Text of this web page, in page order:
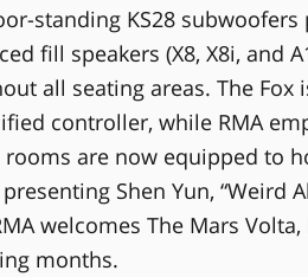
standing KS28 subwoofers
fill speakers (X8, X8i, and
all seating areas. The Fox
controller, while RMA
rooms are now equipped to
Shen Yun, “Weird
welcomes The Mars Volta,
months.